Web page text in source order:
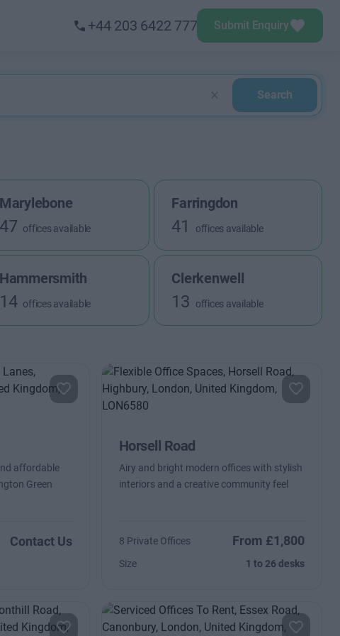
+44 203 6422 777 Submit Enquiry
Search
Marylebone
47 offices available
Farringdon
41 offices available
Hammersmith
14 offices available
Clerkenwell
13 offices available
affordable
Green
Contact Us
Horsell Road
Airy and bright modern offices with stylish
interiors and a creative community feel
8 Private Offices From £1,800
Size 1 to 26 desks